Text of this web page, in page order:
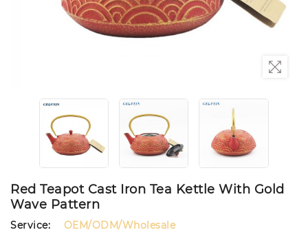
Red Teapot Cast Iron Tea Kettle With Gold
Wave Pattern
Service:
OEM/ODM/Wholesale